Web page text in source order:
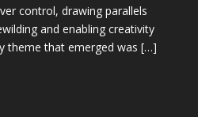
control, drawing parallels
and enabling creativity
theme that emerged was […]